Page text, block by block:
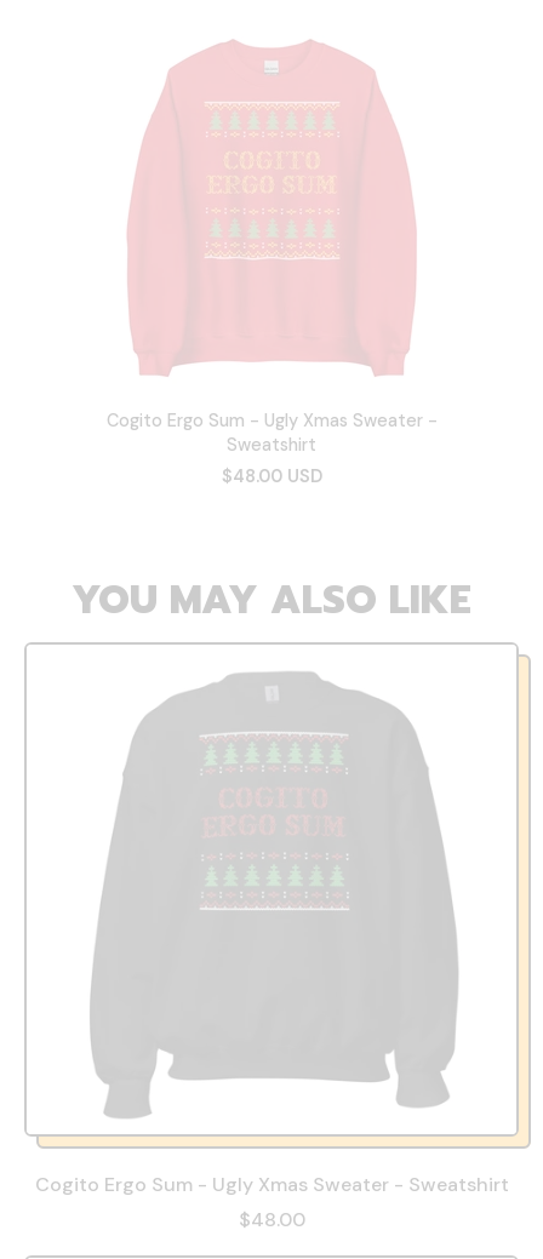
Cogito Ergo Sum - Ugly Xmas Sweater -
Sweatshirt
$48.00 USD
YOU MAY ALSO LIKE
Cogito Ergo Sum - Ugly Xmas Sweater - Sweatshirt
$48.00